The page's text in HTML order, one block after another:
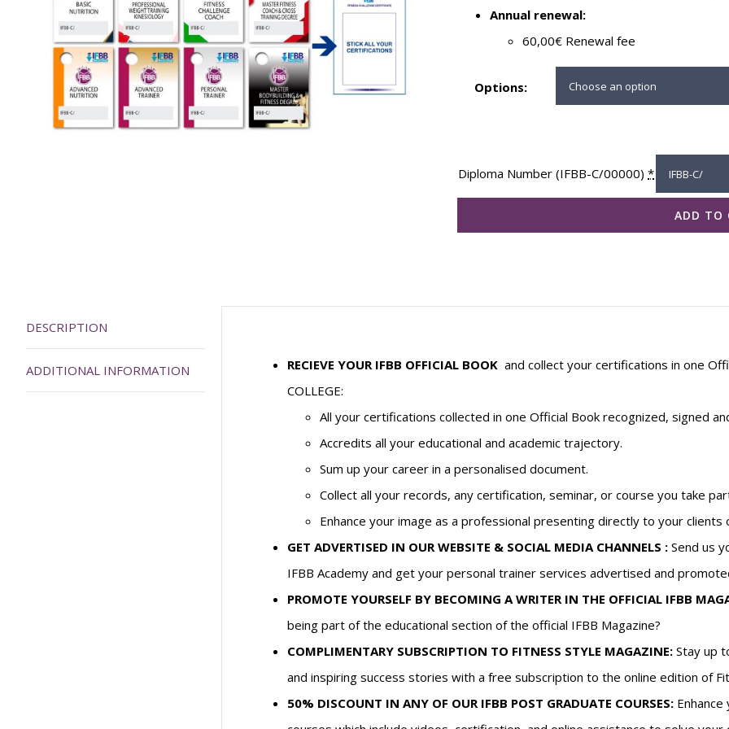
Annual renewal:
60,00€ Renewal fee
Options:
Diploma Number (IFBB-C/00000) *
ADD TO
DESCRIPTION
ADDITIONAL INFORMATION RECIEVE YOUR IFBB OFFICIAL BOOK and collect your certifications in one
COLLEGE:
All your certifications collected in one Official Book recognized, signed
Accredits all your educational and academic trajectory.
Sum up your career in a personalised document.
Collect all your records, any certification, seminar, or course you take
Enhance your image as a professional presenting directly to your clients
GET ADVERTISED IN OUR WEBSITE & SOCIAL MEDIA CHANNELS : Send us
IFBB Academy and get your personal trainer services advertised and
PROMOTE YOURSELF BY BECOMING A WRITER IN THE OFFICIAL IFBB
being part of the educational section of the official IFBB Magazine?
COMPLIMENTARY SUBSCRIPTION TO FITNESS STYLE MAGAZINE: Stay up
and inspiring success stories with a free subscription to the online edition of
50% DISCOUNT IN ANY OF OUR IFBB POST GRADUATE COURSES: